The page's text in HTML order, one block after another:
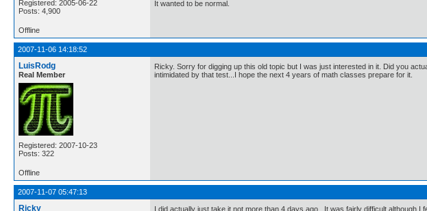
Registered: 2005-06-22
Posts: 4,900
It wanted to be normal.
Offline
2007-11-06 14:18:52
LuisRodg
Real Member
Registered: 2007-10-23
Posts: 322
Ricky. Sorry for digging up this old topic but I was just interested in it. Did you
intimidated by that test...I hope the next 4 years of math classes prepare for it.
Offline
2007-11-07 05:47:13
Ricky I did actually just take it not more than 4 days ago. It was fairly difficult although